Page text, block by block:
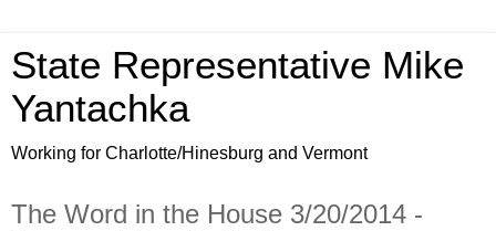
State Representative Mike
Yantachka
Working for Charlotte/Hinesburg and Vermont
The Word in the House 3/20/2014 -